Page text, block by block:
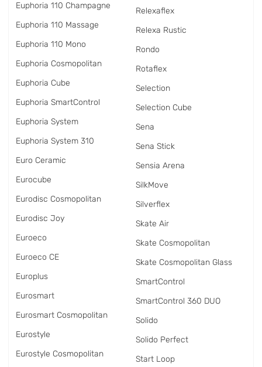
Euphoria 110 Champagne
Euphoria 110 Massage
Euphoria 110 Mono
Euphoria Cosmopolitan
Euphoria Cube
Euphoria SmartControl
Euphoria System
Euphoria System 310
Euro Ceramic
Eurocube
Eurodisc Cosmopolitan
Eurodisc Joy
Euroeco
Euroeco CE
Europlus
Eurosmart
Eurosmart Cosmopolitan
Eurostyle
Eurostyle Cosmopolitan
Relexaflex
Relexa Rustic
Rondo
Rotaflex
Selection
Selection Cube
Sena
Sena Stick
Sensia Arena
SilkMove
Silverflex
Skate Air
Skate Cosmopolitan
Skate Cosmopolitan Glass
SmartControl
SmartControl 360 DUO
Solido
Solido Perfect
Start Loop